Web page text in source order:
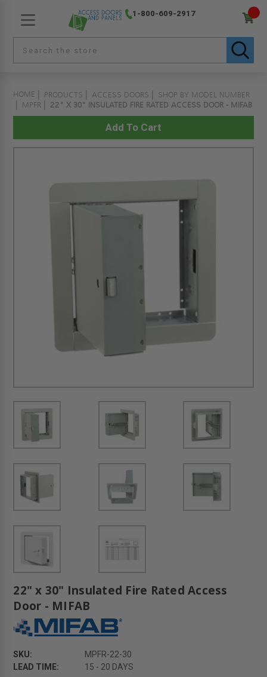
1-800-609-2917
HOME PRODUCTS ACCESS DOORS
SHOP BY MODEL NUMBER
MPFR
22" X 30" INSULATED FIRE RATED ACCESS DOOR - MIFAB
22" x 30" Insulated Fire Rated Access
Door - MIFAB
SKU:
MPFR-22-30
LEAD TIME:
15 - 20 DAYS